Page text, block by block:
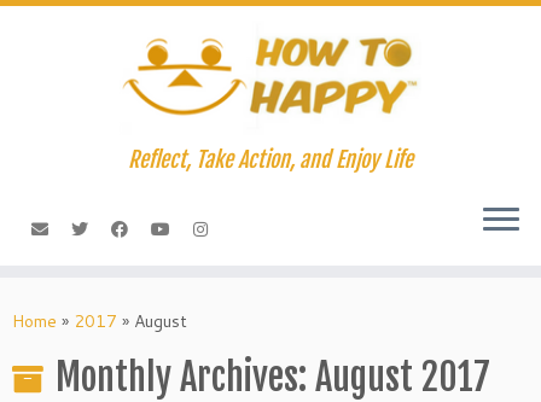
Skip
Reflect, Take Action, and Enjoy Life
Home » 2017 » August
Monthly Archives: August 2017